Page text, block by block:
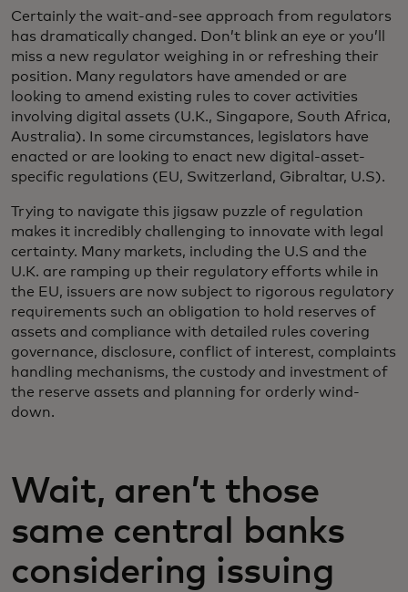
Certainly the wait-and-see approach from regulators
has dramatically changed. Don’t blink an eye or you’ll
miss a new regulator weighing in or refreshing their
position. Many regulators have amended or are
looking to amend existing rules to cover activities
involving digital assets (U.K., Singapore, South Africa,
Australia). In some circumstances, legislators have
enacted or are looking to enact new digital-asset-
specific regulations (EU, Switzerland, Gibraltar, U.S).
Trying to navigate this jigsaw puzzle of regulation
makes it incredibly challenging to innovate with legal
certainty. Many markets, including the U.S and the
U.K. are ramping up their regulatory efforts while in
the EU, issuers are now subject to rigorous regulatory
requirements such an obligation to hold reserves of
assets and compliance with detailed rules covering
governance, disclosure, conflict of interest, complaints
handling mechanisms, the custody and investment of
the reserve assets and planning for orderly wind-
down.
Wait, aren’t those
same central banks
considering issuing